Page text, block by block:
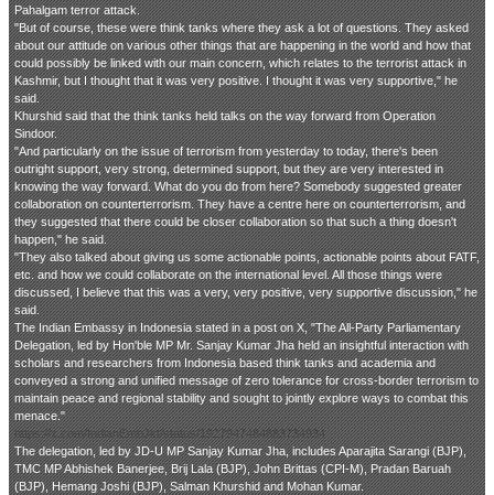
Pahalgam terror attack.
"But of course, these were think tanks where they ask a lot of questions. They asked
about our attitude on various other things that are happening in the world and how that
could possibly be linked with our main concern, which relates to the terrorist attack in
Kashmir, but I thought that it was very positive. I thought it was very supportive," he
said.
Khurshid said that the think tanks held talks on the way forward from Operation
Sindoor.
"And particularly on the issue of terrorism from yesterday to today, there's been
outright support, very strong, determined support, but they are very interested in
knowing the way forward. What do you do from here? Somebody suggested greater
collaboration on counterterrorism. They have a centre here on counterterrorism, and
they suggested that there could be closer collaboration so that such a thing doesn't
happen," he said.
"They also talked about giving us some actionable points, actionable points about FATF,
etc. and how we could collaborate on the international level. All those things were
discussed, I believe that this was a very, very positive, very supportive discussion," he
said.
The Indian Embassy in Indonesia stated in a post on X, "The All-Party Parliamentary
Delegation, led by Hon'ble MP Mr. Sanjay Kumar Jha held an insightful interaction with
scholars and researchers from Indonesia based think tanks and academia and
conveyed a strong and unified message of zero tolerance for cross-border terrorism to
maintain peace and regional stability and sought to jointly explore ways to combat this
menace."
https://x.com/IndianEmbJkt/status/1927947484883734934
The delegation, led by JD-U MP Sanjay Kumar Jha, includes Aparajita Sarangi (BJP),
TMC MP Abhishek Banerjee, Brij Lala (BJP), John Brittas (CPI-M), Pradan Baruah
(BJP), Hemang Joshi (BJP), Salman Khurshid and Mohan Kumar.